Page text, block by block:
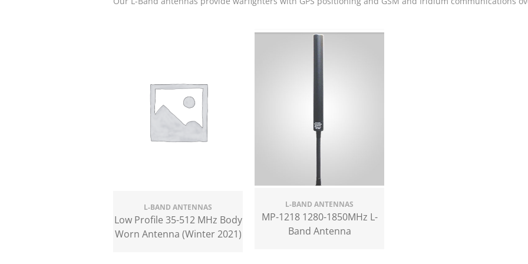
L-BAND ANTENNAS
Low Profile 35-512 MHz Body
Worn Antenna (Winter 2021)
L-BAND ANTENNAS
MP-1218 1280-1850MHz L-
Band Antenna